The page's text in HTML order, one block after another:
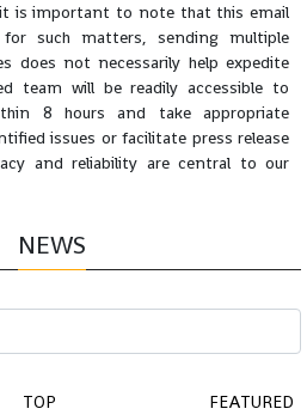
is important to note that this email
such matters, sending multiple
does not necessarily help expedite
team will be readily accessible to
8 hours and take appropriate
issues or facilitate press release
and reliability are central to our
NEWS
TOP FEATURED